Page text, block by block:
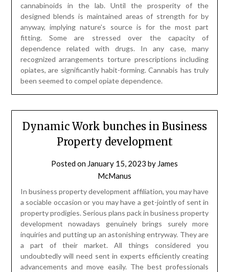
cannabinoids in the lab. Until the prosperity of the
designed blends is maintained areas of strength for by
anyway, implying nature’s source is for the most part
fitting. Some are stressed over the capacity of
dependence related with drugs. In any case, many
recognized arrangements torture prescriptions including
opiates, are significantly habit-forming. Cannabis has truly
been seemed to compel opiate dependence.
Dynamic Work bunches in Business
Property development
Posted on January 15, 2023 by James
McManus
In business property development affiliation, you may have
a sociable occasion or you may have a get-jointly of sent in
property prodigies. Serious plans pack in business property
development nowadays genuinely brings surely more
inquiries and putting up an astonishing entryway. They are
a part of their market. All things considered you
undoubtedly will need sent in experts efficiently creating
advancements and move easily. The best professionals